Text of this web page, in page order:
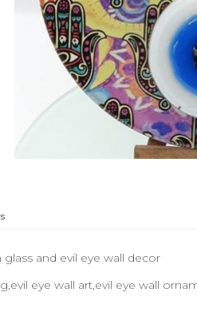
and evil eye wall decor
eye wall art,evil eye wall